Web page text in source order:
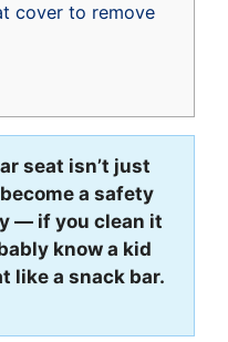
cover to remove
seat isn’t just
a safety
— if you clean it
know a kid
like a snack bar.